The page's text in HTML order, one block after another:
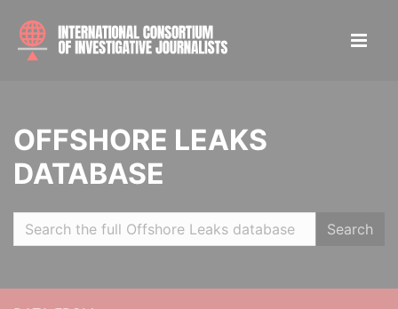
OFFSHORE LEAKS
DATABASE
Search